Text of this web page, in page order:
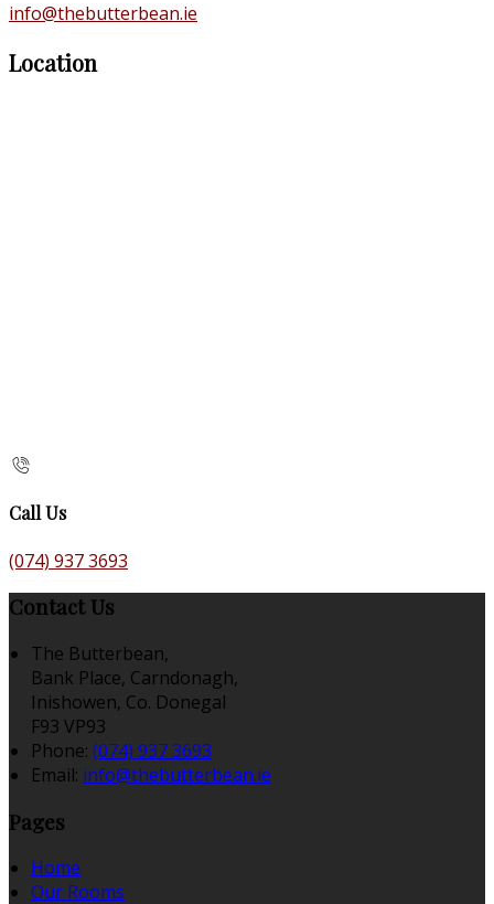
info@thebutterbean.ie
Location
Call Us
(074) 937 3693
Contact Us
The Butterbean,
Bank Place, Carndonagh,
Inishowen, Co. Donegal
F93 VP93
Phone: (074) 937 3693
Email: info@thebutterbean.ie
Pages
Home
Our Rooms